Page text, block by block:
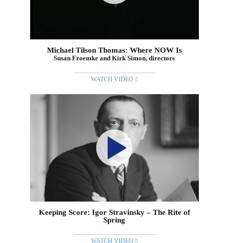
Michael Tilson Thomas: Where NOW Is
Susan Froemke and Kirk Simon, directors
WATCH VIDEO
Keeping Score: Igor Stravinsky – The Rite of
Spring
WATCH VIDEO